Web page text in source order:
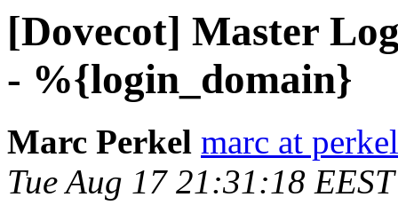
[Dovecot] Master
- %{login_domain}
Marc Perkel marc at
Tue Aug 17 21:31:18